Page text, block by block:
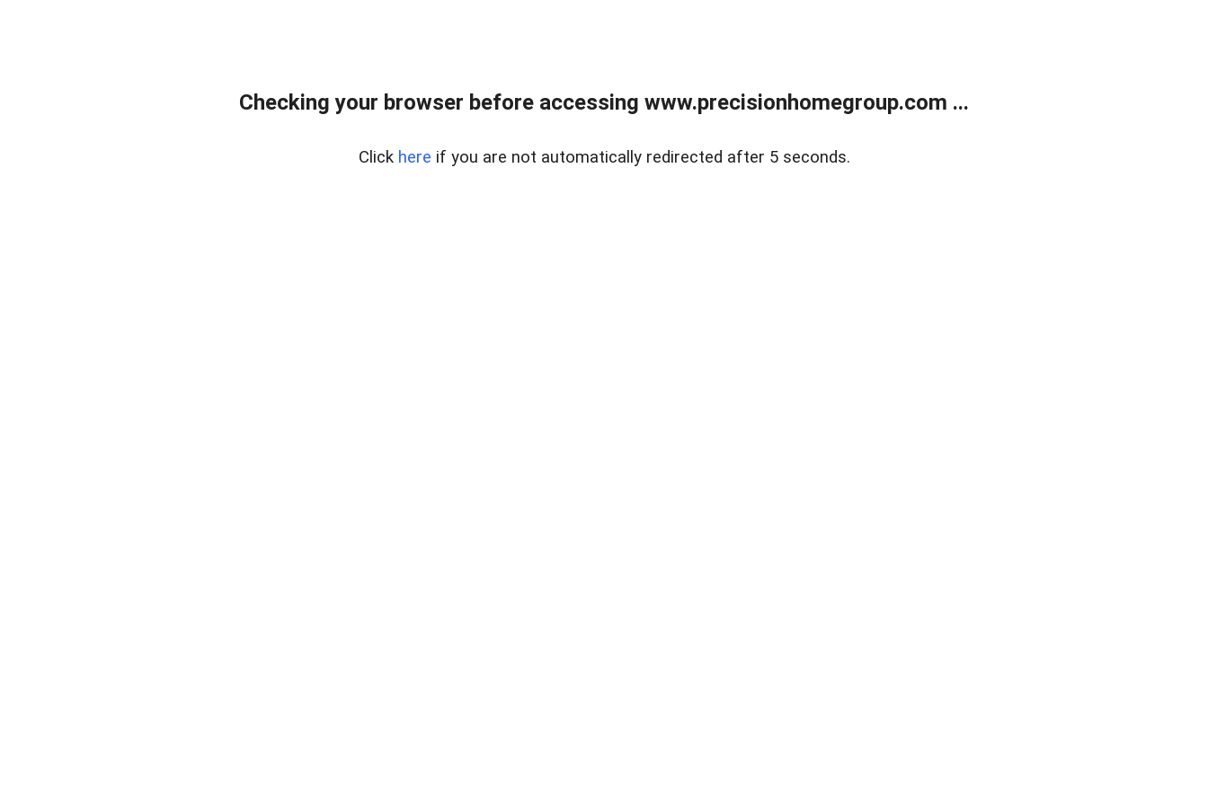
Checking your browser before accessing www.precisionhomegroup.com ...
Click here if you are not automatically redirected after 5 seconds.